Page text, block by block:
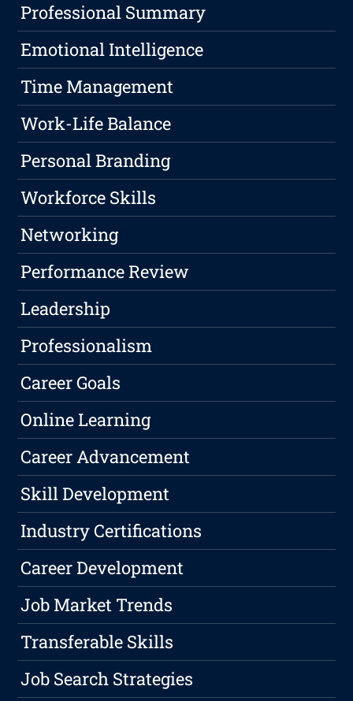
Professional Summary
Emotional Intelligence
Time Management
Work-Life Balance
Personal Branding
Workforce Skills
Networking
Performance Review
Leadership
Professionalism
Career Goals
Online Learning
Career Advancement
Skill Development
Industry Certifications
Career Development
Job Market Trends
Transferable Skills
Job Search Strategies